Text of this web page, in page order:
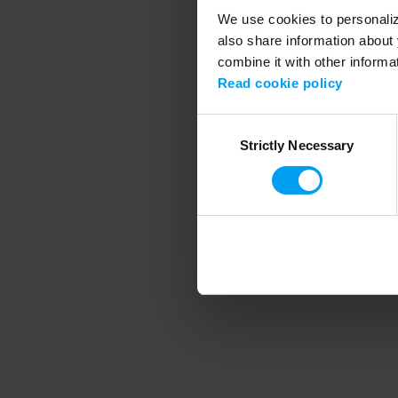
We use cookies to
also share information
combine it with other
Read cookie policy
SelectionStrictly Necessary
Application